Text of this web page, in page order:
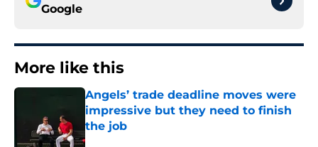
Google
More like this
Angels’ trade deadline moves were
impressive but they need to finish
the job
Published by on Invalid Date